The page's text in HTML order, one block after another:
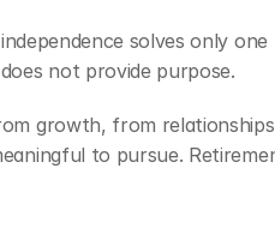
solves only
not provide purpose.
growth, from
to pursue.